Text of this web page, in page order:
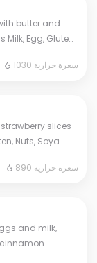
butter and
Egg, Gluten
1030 سعرة حرارية
slices
Nuts, Soya
890 سعرة حرارية
and milk,